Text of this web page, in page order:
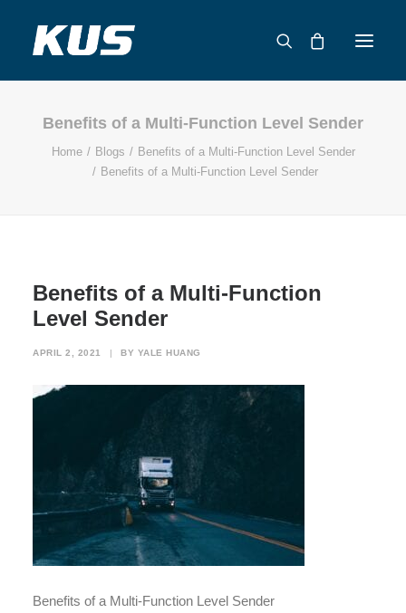
ABOUT US
APPLICATION SOLUTIONS
CONTACT
Benefits of a Multi-Function Level Sender
Home Blogs
Benefits of a Multi-Function Level Sender
Benefits of a Multi-Function Level Sender
Benefits of a Multi-Function
Level Sender
APRIL 2, 2021 | BY YALE HUANG
Benefits of a Multi-Function Level Sender